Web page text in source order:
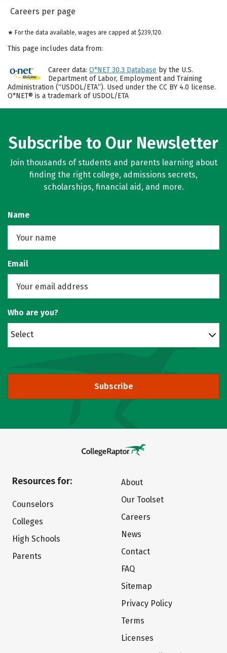
Careers per page
★ For the data available, wages are capped at $239,120.
This page includes data from:
Career data: O*NET 30.3 Database by the U.S.
Department of Labor, Employment and Training
Administration (“USDOL/ETA”). Used under the CC BY 4.0 license.
O*NET® is a trademark of USDOL/ETA
Subscribe to Our Newsletter
Join thousands of students and parents learning about
finding the right college, admissions secrets,
scholarships, financial aid, and more.
Name
Email
Who are you?
Select
Subscribe
Resources for:
Counselors
Colleges
High Schools
Parents
About
Our Toolset
Careers
News
Contact
FAQ
Sitemap
Privacy Policy
Terms
Licenses